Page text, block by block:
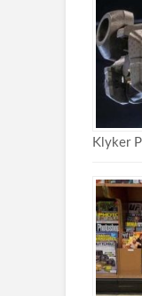
Klyker